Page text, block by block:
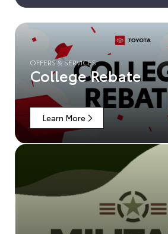
OFFERS & SERVICES
College Rebate
Learn More